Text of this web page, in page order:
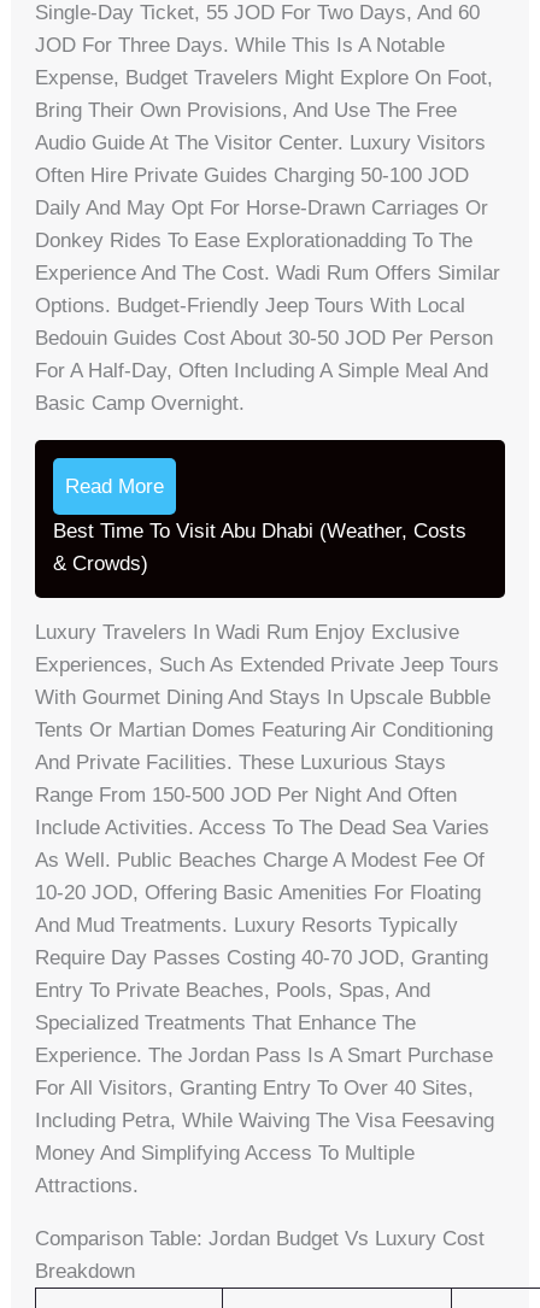
Single-Day Ticket, 55 JOD For Two Days, And 60
JOD For Three Days. While This Is A Notable
Expense, Budget Travelers Might Explore On Foot,
Bring Their Own Provisions, And Use The Free
Audio Guide At The Visitor Center. Luxury Visitors
Often Hire Private Guides Charging 50-100 JOD
Daily And May Opt For Horse-Drawn Carriages Or
Donkey Rides To Ease Explorationadding To The
Experience And The Cost. Wadi Rum Offers Similar
Options. Budget-Friendly Jeep Tours With Local
Bedouin Guides Cost About 30-50 JOD Per Person
For A Half-Day, Often Including A Simple Meal And
Basic Camp Overnight.
Read More
Best Time To Visit Abu Dhabi (Weather, Costs
& Crowds)
Luxury Travelers In Wadi Rum Enjoy Exclusive
Experiences, Such As Extended Private Jeep Tours
With Gourmet Dining And Stays In Upscale Bubble
Tents Or Martian Domes Featuring Air Conditioning
And Private Facilities. These Luxurious Stays
Range From 150-500 JOD Per Night And Often
Include Activities. Access To The Dead Sea Varies
As Well. Public Beaches Charge A Modest Fee Of
10-20 JOD, Offering Basic Amenities For Floating
And Mud Treatments. Luxury Resorts Typically
Require Day Passes Costing 40-70 JOD, Granting
Entry To Private Beaches, Pools, Spas, And
Specialized Treatments That Enhance The
Experience. The Jordan Pass Is A Smart Purchase
For All Visitors, Granting Entry To Over 40 Sites,
Including Petra, While Waiving The Visa Feesaving
Money And Simplifying Access To Multiple
Attractions.
Comparison Table: Jordan Budget Vs Luxury Cost
Breakdown